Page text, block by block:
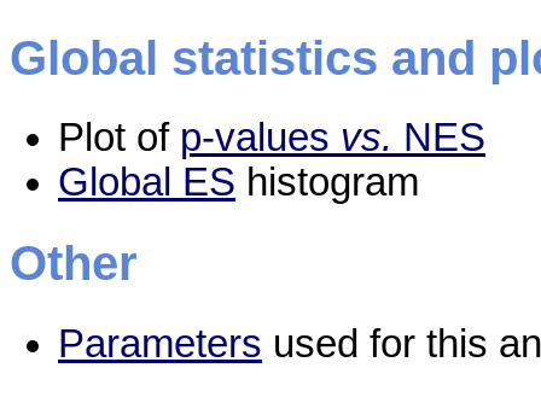
Global statistics and
Plot of p-values vs. NES
Global ES histogram
Other
Parameters used for this